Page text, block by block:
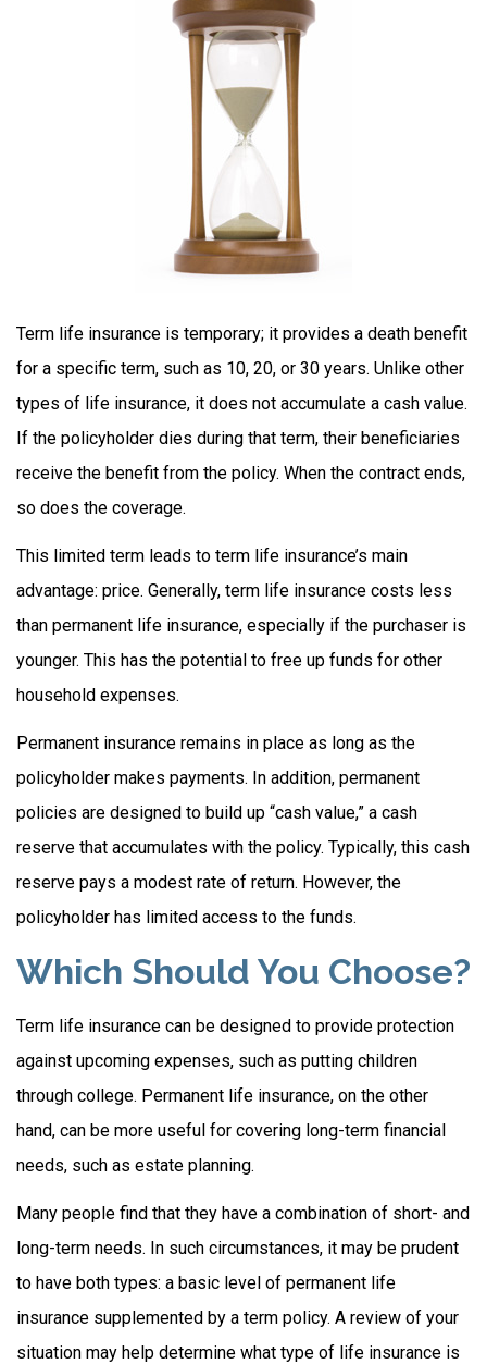
Term life insurance is temporary; it provides a death benefit
for a specific term, such as 10, 20, or 30 years. Unlike other
types of life insurance, it does not accumulate a cash value.
If the policyholder dies during that term, their beneficiaries
receive the benefit from the policy. When the contract ends,
so does the coverage.
This limited term leads to term life insurance’s main
advantage: price. Generally, term life insurance costs less
than permanent life insurance, especially if the purchaser is
younger. This has the potential to free up funds for other
household expenses.
Permanent insurance remains in place as long as the
policyholder makes payments. In addition, permanent
policies are designed to build up “cash value,” a cash
reserve that accumulates with the policy. Typically, this cash
reserve pays a modest rate of return. However, the
policyholder has limited access to the funds.
Which Should You Choose?
Term life insurance can be designed to provide protection
against upcoming expenses, such as putting children
through college. Permanent life insurance, on the other
hand, can be more useful for covering long-term financial
needs, such as estate planning.
Many people find that they have a combination of short- and
long-term needs. In such circumstances, it may be prudent
to have both types: a basic level of permanent life
insurance supplemented by a term policy. A review of your
situation may help determine what type of life insurance is